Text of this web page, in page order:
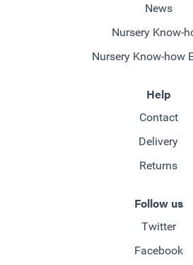
News
Nursery Know-
Nursery Know-how
Help
Contact
Delivery
Returns
Follow us
Twitter
Facebook